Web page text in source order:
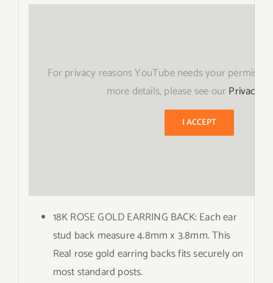
For privacy reasons YouTube needs your
more details, please see our Privacy
I ACCEPT
18K ROSE GOLD EARRING BACK: Each ear
stud back measure 4.8mm x 3.8mm. This
Real rose gold earring backs fits securely on
most standard posts.